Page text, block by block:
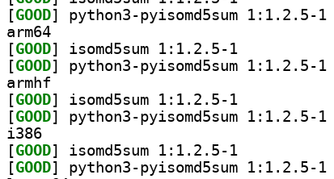
[GOOD
arm64
[GOOD
[GOOD
armhf
[GOOD
[GOOD
i386
[GOOD
[GOOD